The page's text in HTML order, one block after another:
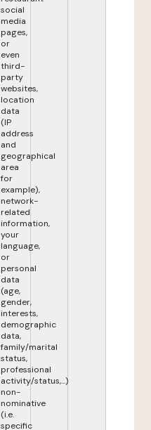
social
media
pages,
or
even
third-
party
websites,
location
data
(IP
address
and
geographical
area
for
example),
network-
related
information,
your
language,
or
personal
data
(age,
gender,
interests,
demographic
data,
family/marital
status,
professional
activity/status,...)
non-
nominative
(i.e.
specific